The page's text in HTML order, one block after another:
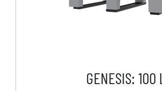
GENESIS: 100 L